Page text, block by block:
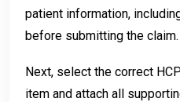
patient information,
before submitting the claim.
Next, select the correct
item and attach all